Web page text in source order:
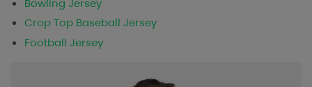
Crop Top Baseball Jersey
Football Jersey